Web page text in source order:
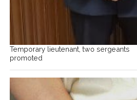
Temporary lieutenant, two sergeants
promoted